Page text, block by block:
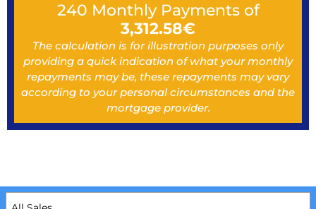
240 Monthly Payments of
3,312.58€
The calculation is for illustration purposes only
providing a quick indication of what your monthly
repayments may be, these repayments may vary
according to your personal circumstances and the
mortgage provider.